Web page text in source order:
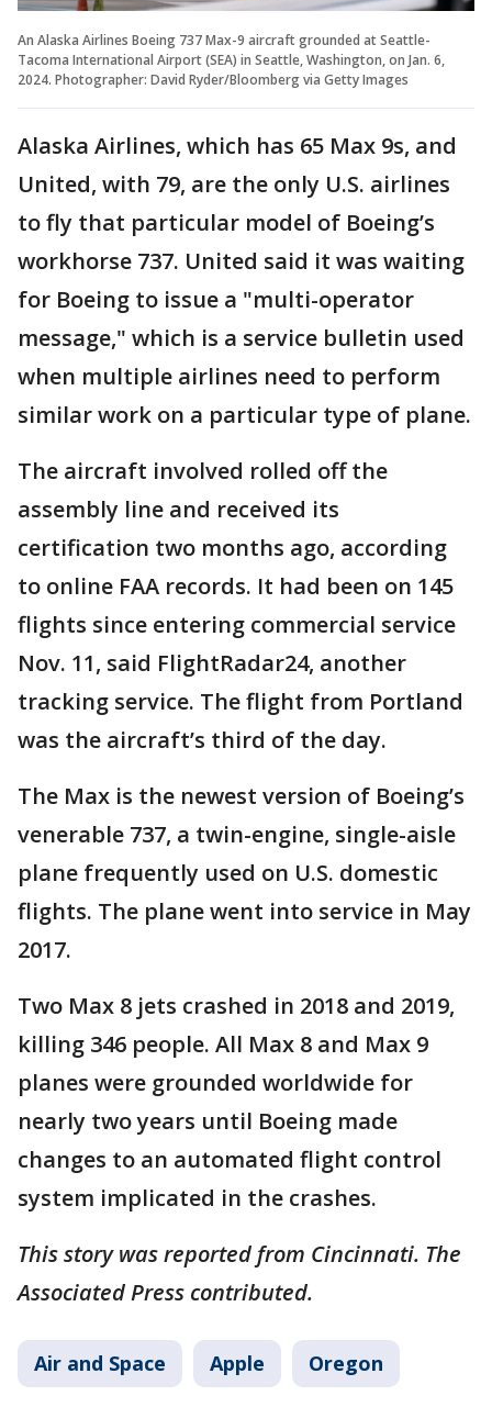
An Alaska Airlines Boeing 737 Max-9 aircraft grounded at Seattle-
Tacoma International Airport (SEA) in Seattle, Washington, on Jan. 6,
2024. Photographer: David Ryder/Bloomberg via Getty Images
Alaska Airlines, which has 65 Max 9s, and
United, with 79, are the only U.S. airlines
to fly that particular model of Boeing’s
workhorse 737. United said it was waiting
for Boeing to issue a "multi-operator
message," which is a service bulletin used
when multiple airlines need to perform
similar work on a particular type of plane.
The aircraft involved rolled off the
assembly line and received its
certification two months ago, according
to online FAA records. It had been on 145
flights since entering commercial service
Nov. 11, said FlightRadar24, another
tracking service. The flight from Portland
was the aircraft’s third of the day.
The Max is the newest version of Boeing’s
venerable 737, a twin-engine, single-aisle
plane frequently used on U.S. domestic
flights. The plane went into service in May
2017.
Two Max 8 jets crashed in 2018 and 2019,
killing 346 people. All Max 8 and Max 9
planes were grounded worldwide for
nearly two years until Boeing made
changes to an automated flight control
system implicated in the crashes.
This story was reported from Cincinnati. The
Associated Press contributed.
Air and Space Apple Oregon